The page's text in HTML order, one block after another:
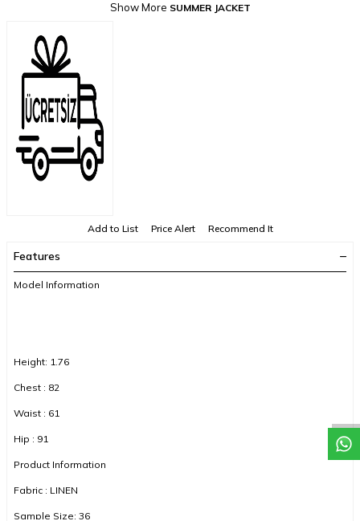
Show More SUMMER JACKET
Add to List Price Alert Recommend It
Features
Model Information
Height: 1.76
Chest : 82
Waist : 61
Hip : 91
Product Information
Fabric : LINEN
Sample Size: 36